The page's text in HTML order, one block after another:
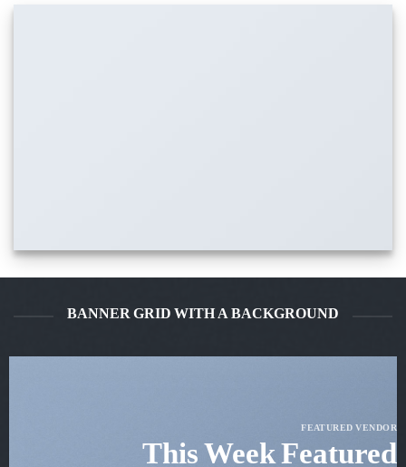
BANNER GRID WITH A BACKGROUND
FEATURED VENDOR
This Week Featured